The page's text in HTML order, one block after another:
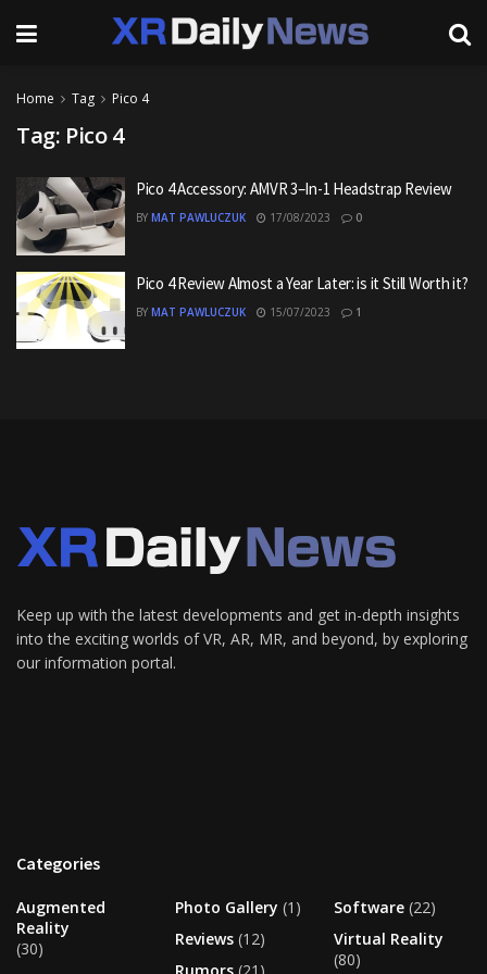
Home Tag Pico 4
Tag: Pico 4
Pico 4 Accessory: AMVR 3–In-1 Headstrap Review
BY MAT PAWLUCZUK 17/08/2023 0
Pico 4 Review Almost a Year Later: is it Still Worth it?
BY MAT PAWLUCZUK 15/07/2023 1
Keep up with the latest developments and get in-depth insights
into the exciting worlds of VR, AR, MR, and beyond, by exploring
our information portal.
Categories
Augmented
Reality
(30)
Photo Gallery (1)
Reviews (12)
Software (22)
Virtual Reality
(80)